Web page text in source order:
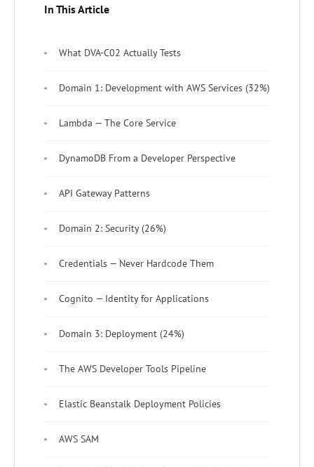
In This Article
What DVA-C02 Actually Tests
Domain 1: Development with AWS Services (32%)
Lambda — The Core Service
DynamoDB From a Developer Perspective
API Gateway Patterns
Domain 2: Security (26%)
Credentials — Never Hardcode Them
Cognito — Identity for Applications
Domain 3: Deployment (24%)
The AWS Developer Tools Pipeline
Elastic Beanstalk Deployment Policies
AWS SAM